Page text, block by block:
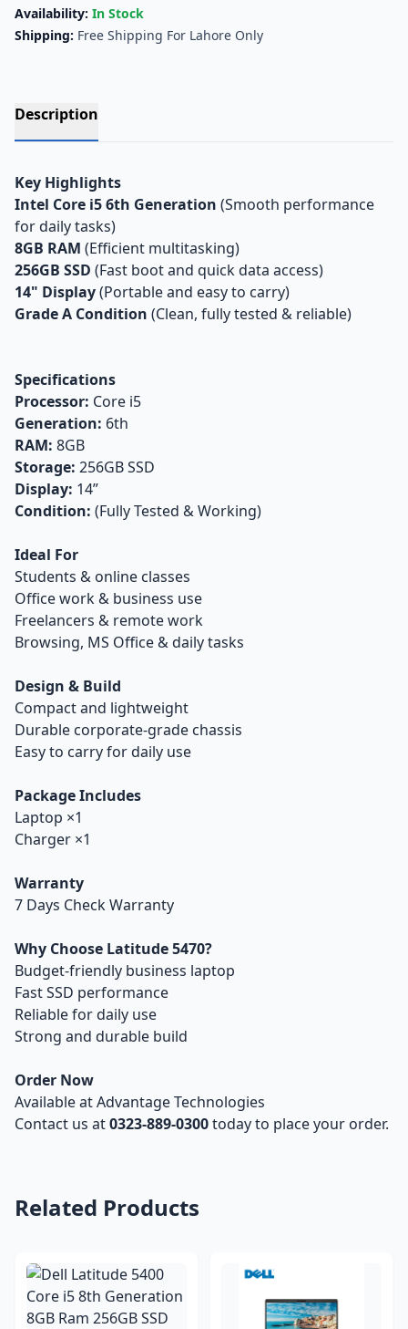
Availability: In Stock
Shipping: Free Shipping For Lahore Only
Description
Key Highlights
Intel Core i5 6th Generation (Smooth performance
for daily tasks)
8GB RAM (Efficient multitasking)
256GB SSD (Fast boot and quick data access)
14" Display(Portable and easy to carry)
Grade A Condition (Clean, fully tested & reliable)
Specifications
Processor: Core i5
Generation: 6th
RAM: 8GB
Storage: 256GB SSD
Display: 14”
Condition: (Fully Tested & Working)
Ideal For
Students & online classes
Office work & business use
Freelancers & remote work
Browsing, MS Office & daily tasks
Design & Build
Compact and lightweight
Durable corporate-grade chassis
Easy to carry for daily use
Package Includes
Laptop ×1
Charger ×1
Warranty
7 Days Check Warranty
Why Choose Latitude 5470?
Budget-friendly business laptop
Fast SSD performance
Reliable for daily use
Strong and durable build
Order Now
Available at Advantage Technologies
Contact us at0323-889-0300today to place your order.
Related Products